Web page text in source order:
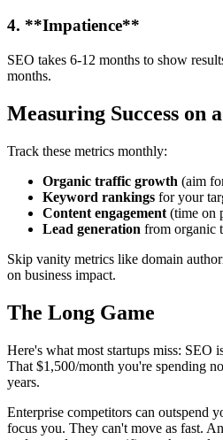
4. **Impatience**
SEO takes 6-12 months to show
months.
Measuring Success on
Track these metrics monthly:
Organic traffic growth (aim
Keyword rankings for your
Content engagement (time on
Lead generation from organic
Skip vanity metrics like domain
on business impact.
The Long Game
Here's what most startups miss: SEO
That $1,500/month you're spending
years.
Enterprise competitors can outspend
focus you. They can't move as fast.